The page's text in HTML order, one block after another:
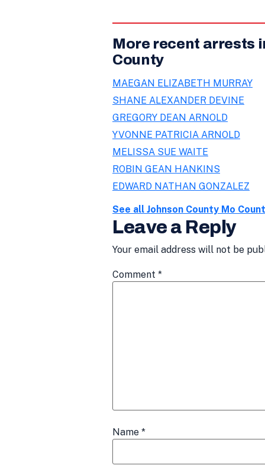
More recent arrests
County
MAEGAN ELIZABETH MURRAY
SHANE ALEXANDER DEVINE
GREGORY DEAN ARNOLD
YVONNE PATRICIA ARNOLD
MELISSA SUE WAITE
ROBIN GEAN HANKINS
EDWARD NATHAN GONZALEZ
See all Johnson County Mo
Leave a Reply
Your email address will not be
Comment *
Name *